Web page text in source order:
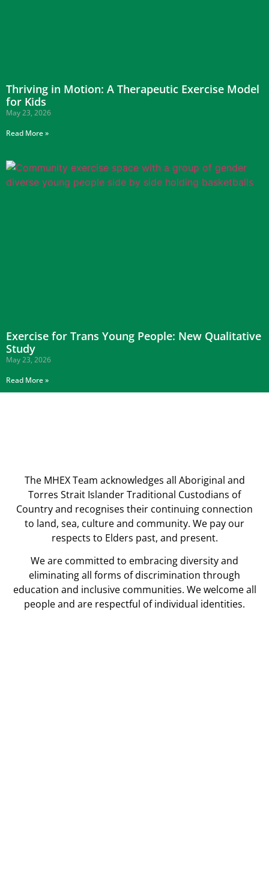
Thriving in Motion: A Therapeutic Exercise Model
for Kids
May 23, 2026
Read More »
Exercise for Trans Young People: New Qualitative
Study
May 23, 2026
Read More »
The MHEX Team acknowledges all Aboriginal and
Torres Strait Islander Traditional Custodians of
Country and recognises their continuing connection
to land, sea, culture and community. We pay our
respects to Elders past, and present.
We are committed to embracing diversity and
eliminating all forms of discrimination through
education and inclusive communities. We welcome all
people and are respectful of individual identities.